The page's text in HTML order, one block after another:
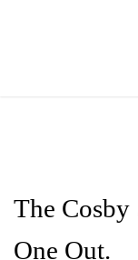
The Cosby
One Out.